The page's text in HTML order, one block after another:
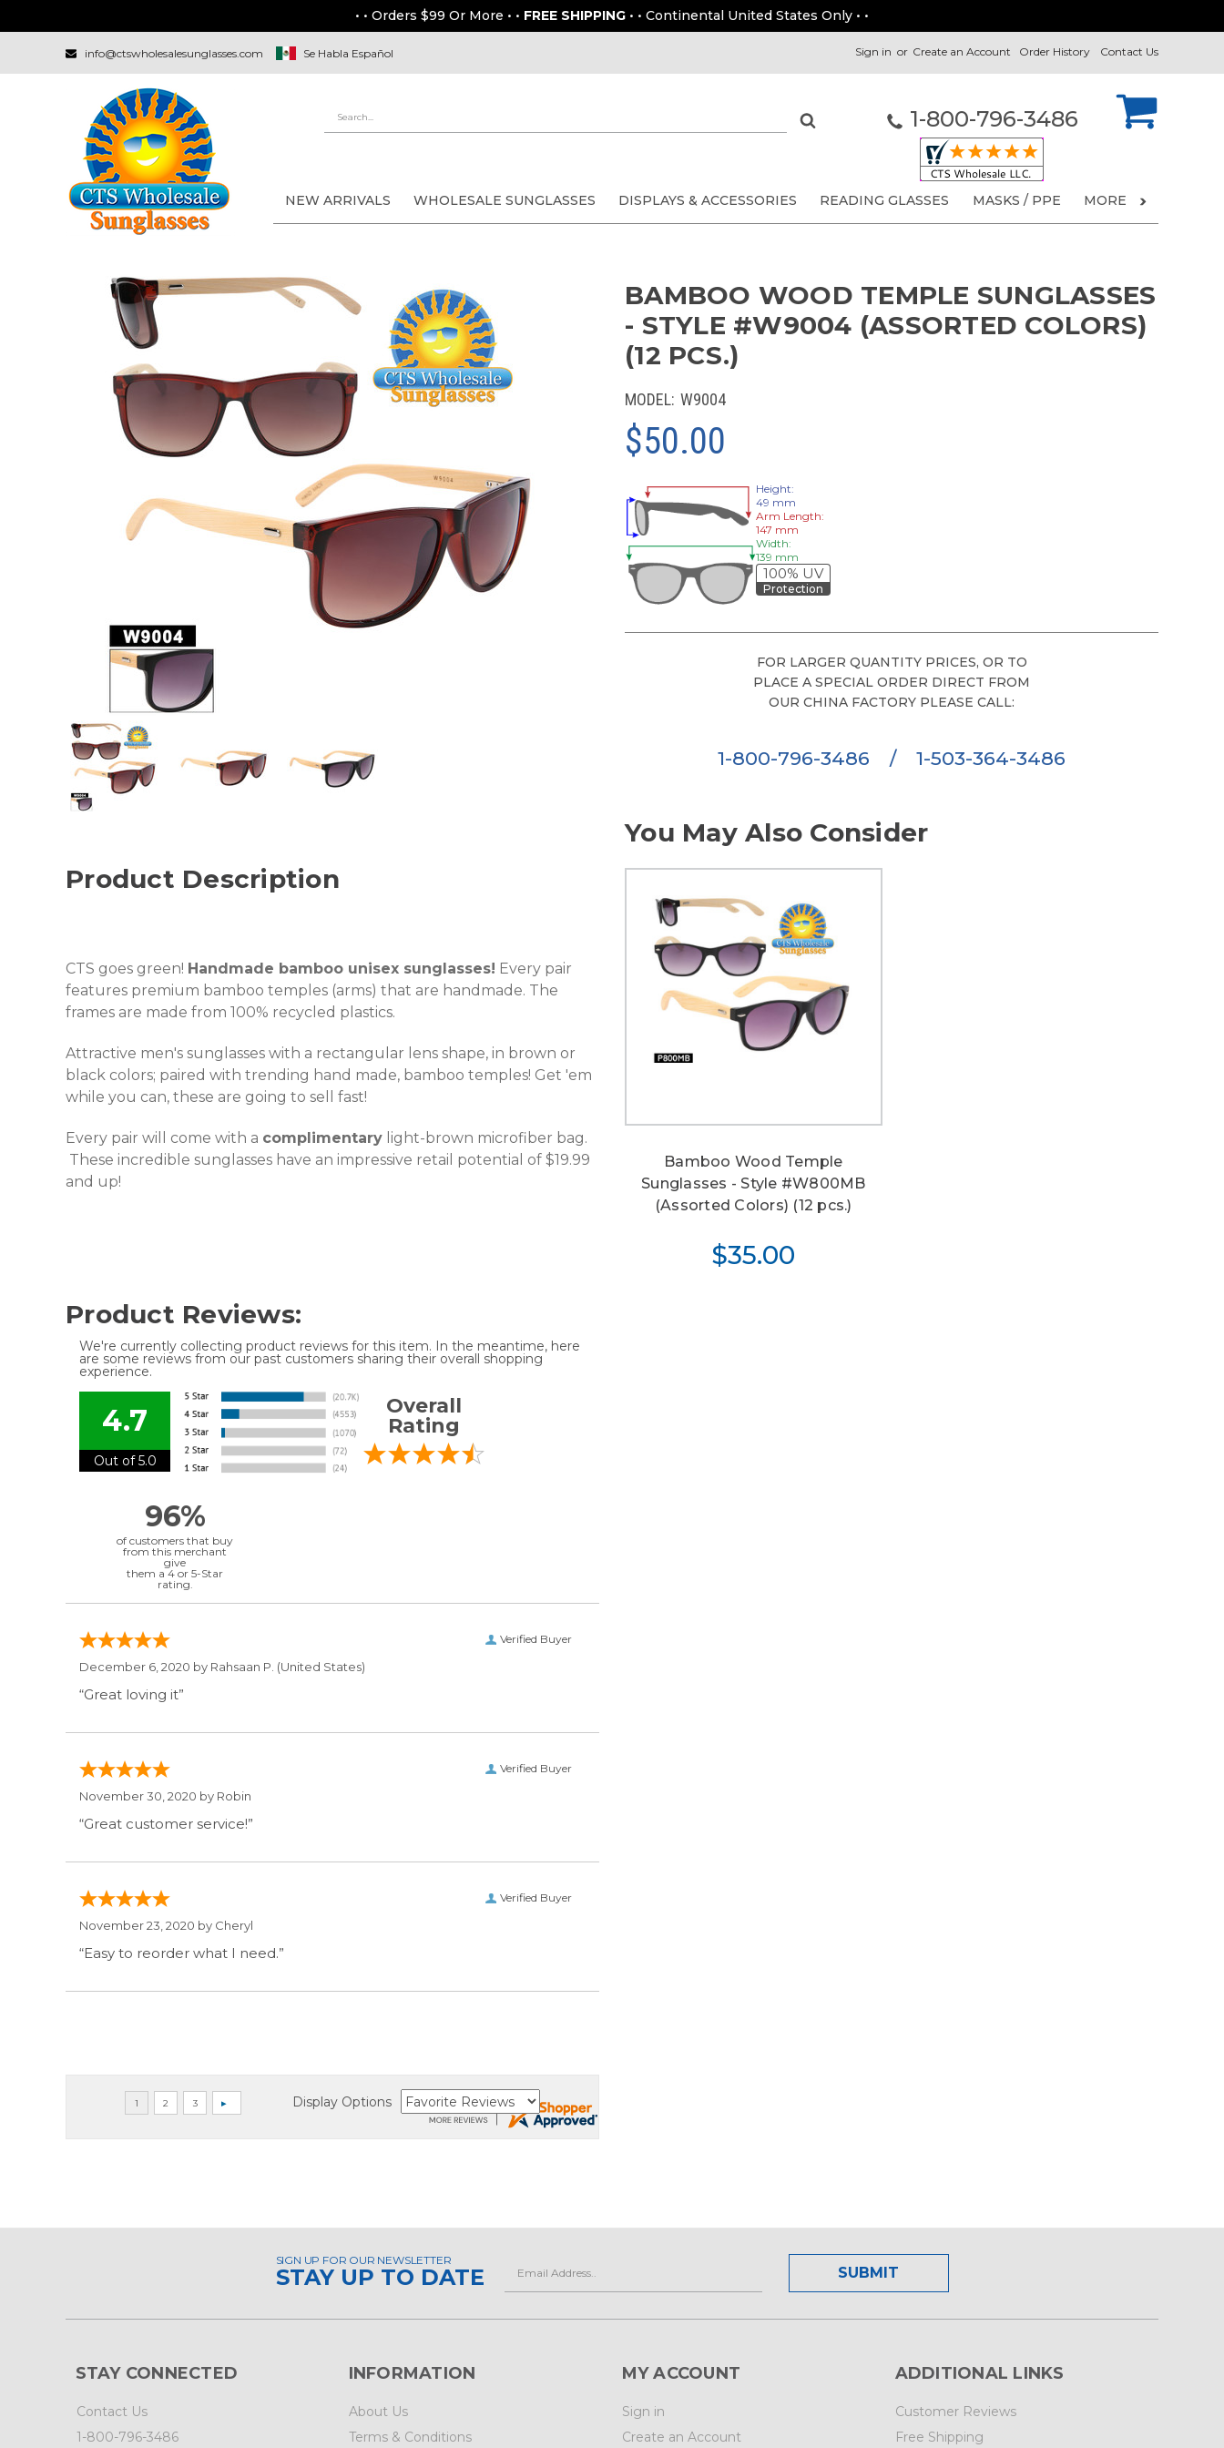
• • Orders $99 Or More • • FREE SHIPPING • • Continental United States Only • •
info@ctswholesalesunglasses.com Se Habla Español Contact Us
Order History
Sign in or Create an Account
1-800-796-3486
NEW ARRIVALS WHOLESALE SUNGLASSES DISPLAYS & ACCESSORIES READING GLASSES MASKS / PPE MORE
BAMBOO WOOD TEMPLE SUNGLASSES
- STYLE #W9004 (ASSORTED COLORS)
(12 PCS.)
MODEL: W9004
$50.00
Product Description
CTS goes green! Handmade bamboo unisex sunglasses! Every pair
features premium bamboo temples (arms) that are handmade. The
frames are made from 100% recycled plastics.
Attractive men's sunglasses with a rectangular lens shape, in brown or
black colors; paired with trending hand made, bamboo temples! Get 'em
while you can, these are going to sell fast!
Every pair will come with a complimentary light-brown microfiber bag.
These incredible sunglasses have an impressive retail potential of $19.99
and up!
Height:
49 mm
Arm Length:
147 mm
Width:
139 mm
100% UV
Protection
FOR LARGER QUANTITY PRICES, OR TO
PLACE A SPECIAL ORDER DIRECT FROM
OUR CHINA FACTORY PLEASE CALL:
1-800-796-3486 / 1-503-364-3486
You May Also Consider
Bamboo Wood Temple
Sunglasses - Style #W800MB
(Assorted Colors) (12 pcs.)
$35.00
Product Reviews:
We're currently collecting product reviews for this item. In the meantime, here
are some reviews from our past customers sharing their overall shopping
experience.
4.7
Out of 5.0
Overall
Rating
96%
of customers that buy
from this merchant
give
them a 4 or 5-Star
rating.
Verified Buyer
December 6, 2020 by Rahsaan P. (United States)
“Great loving it”
Verified Buyer
November 30, 2020 by Robin
“Great customer service!”
Verified Buyer
November 23, 2020 by Cheryl
“Easy to reorder what I need.”
Display Options
SIGN UP FOR OUR NEWSLETTER
STAY UP TO DATE
STAY CONNECTED
Contact Us
1-800-796-3486
INFORMATION
About Us
Terms & Conditions
MY ACCOUNT
Sign in
Create an Account
ADDITIONAL LINKS
Customer Reviews
Free Shipping